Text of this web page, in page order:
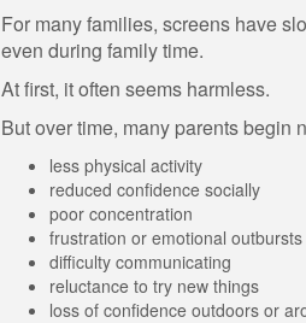
For many families, screens have
even during family time.
At first, it often seems harmless.
But over time, many parents begin
less physical activity
reduced confidence socially
poor concentration
frustration or emotional outbursts
difficulty communicating
reluctance to try new things
loss of confidence outdoors or